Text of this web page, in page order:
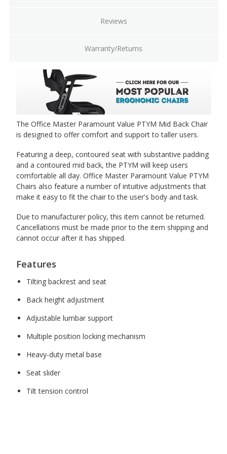
(+$116.00)
Fixed loop arms [KR-48]
(+$68.00)
Reviews
Warranty/Returns
The Office Master Paramount Value PTYM Mid Back Chair
is designed to offer comfort and support to taller users.
Featuring a deep, contoured seat with substantive padding
and a contoured mid back, the PTYM will keep users
comfortable all day. Office Master Paramount Value PTYM
Chairs also feature a number of intuitive adjustments that
make it easy to fit the chair to the user's body and task.
Due to manufacturer policy, this item cannot be returned.
Cancellations must be made prior to the item shipping and
cannot occur after it has shipped.
Features
Tilting backrest and seat
Back height adjustment
Adjustable lumbar support
Multiple position locking mechanism
Heavy-duty metal base
Seat slider
Tilt tension control